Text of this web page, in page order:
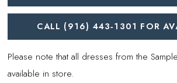
CALL (916) 443‑1301 FOR
Please note that all dresses from the
available in store.